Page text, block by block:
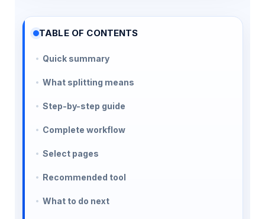
TABLE OF CONTENTS
Quick summary
What splitting means
Step-by-step guide
Complete workflow
Select pages
Recommended tool
What to do next